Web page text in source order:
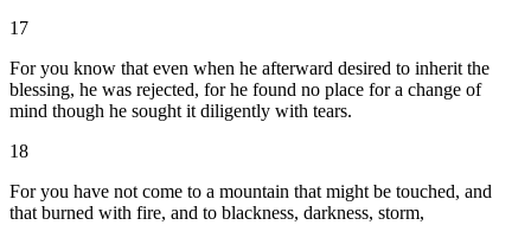
17
For you know that even when he afterward desired to inherit the
blessing, he was rejected, for he found no place for a change of
mind though he sought it diligently with tears.
18
For you have not come to a mountain that might be touched, and
that burned with fire, and to blackness, darkness, storm,